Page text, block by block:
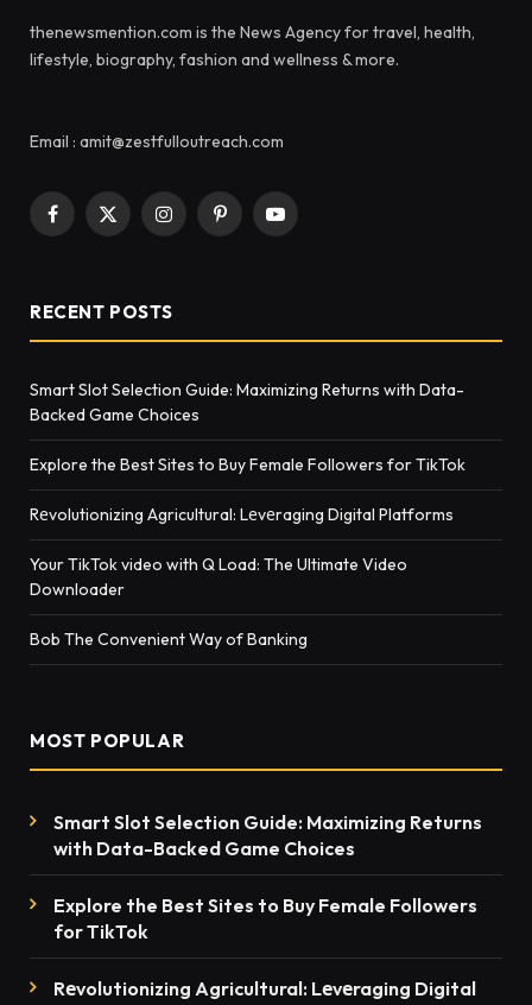
thenewsmention.com is the News Agency for travel, health,
lifestyle, biography, fashion and wellness & more.
Email : amit@zestfulloutreach.com
Facebook
X
InstagramPinterestYouTube
RECENT POSTS
Smart Slot Selection Guide: Maximizing Returns with Data-
Backed Game Choices
Explore the Best Sites to Buy Female Followers for TikTok
Rеvolutionizing Agricultural: Lеvеraging Digital Platforms
Your TikTok video with Q Load: The Ultimate Video
Downloader
Bob The Convenient Way of Banking
MOST POPULAR
Smart Slot Selection Guide: Maximizing Returns
with Data-Backed Game Choices
Explore the Best Sites to Buy Female Followers
for TikTok
Rеvolutionizing Agricultural: Lеvеraging Digital